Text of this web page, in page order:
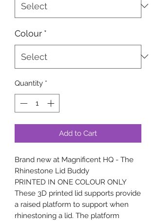
Colour *
Quantity *
Add to Cart
Brand new at Magnificent HQ - The
Rhinestone Lid Buddy
PRINTED IN ONE COLOUR ONLY
These 3D printed lid supports provide
a raised platform to support when
rhinestoning a lid. The platform